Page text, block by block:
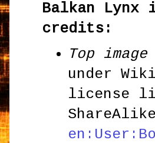
Balkan Lynx
credits:
Top
under
license